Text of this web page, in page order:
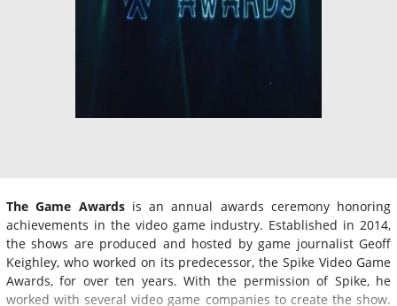
The Game Awardsis an annual awards ceremony honoring
achievements in the video game industry. Established in 2014,
the shows are produced and hosted by game journalist Geoff
Keighley, who worked on its predecessor, the Spike Video Game
Awards, for over ten years. With the permission of Spike, he
worked with several video game companies to create the show.